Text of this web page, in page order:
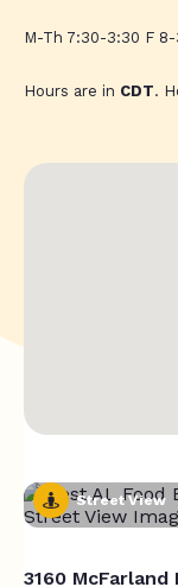
M-Th 7:30-3:30 F 8-
Hours are in CDT.
Street View
3160